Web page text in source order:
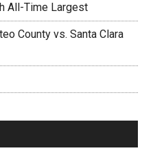
All-Time Largest
County vs. Santa Clara